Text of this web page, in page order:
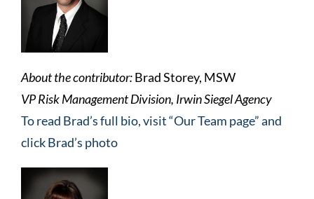
About the contributor:Brad Storey, MSW
VP Risk Management Division, Irwin Siegel Agency
To read Brad’s full bio, visit “Our Team page” and
click Brad’s photo